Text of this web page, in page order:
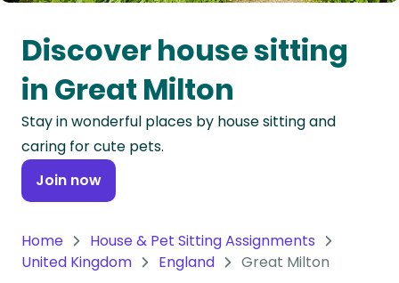
Oceania
Continent
South
America
Continent
Antarctica
Discover house sitting
in Great Milton
Stay in wonderful places by house sitting and
caring for cute pets.
Join now
Home
House & Pet Sitting Assignments
United Kingdom
England Great Milton